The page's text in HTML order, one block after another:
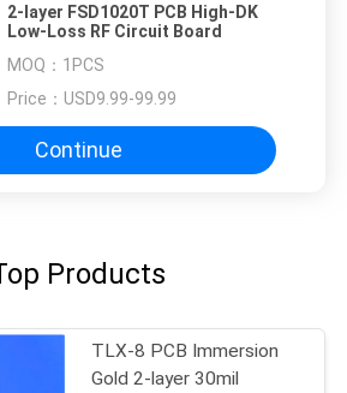
2-layer FSD1020T PCB High-DK
Low-Loss RF Circuit Board
MOQ： 1PCS
Price： USD9.99-99.99
Continue
Products
TLX-8 PCB Immersion
Gold 2-layer 30mil